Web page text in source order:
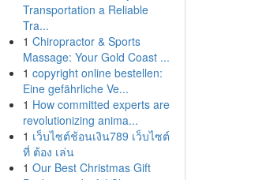
Transportation a Reliable
Tra...
1 Chiropractor & Sports
Massage: Your Gold Coast ...
1 copyright online bestellen:
Eine gefährliche Ve...
1 How committed experts are
revolutionizing anima...
1 เว็บไซต์ช้อนเงิน789 เว็บไซต์
ที่ ต้อง เล่น
1 Our Best Christmas Gift